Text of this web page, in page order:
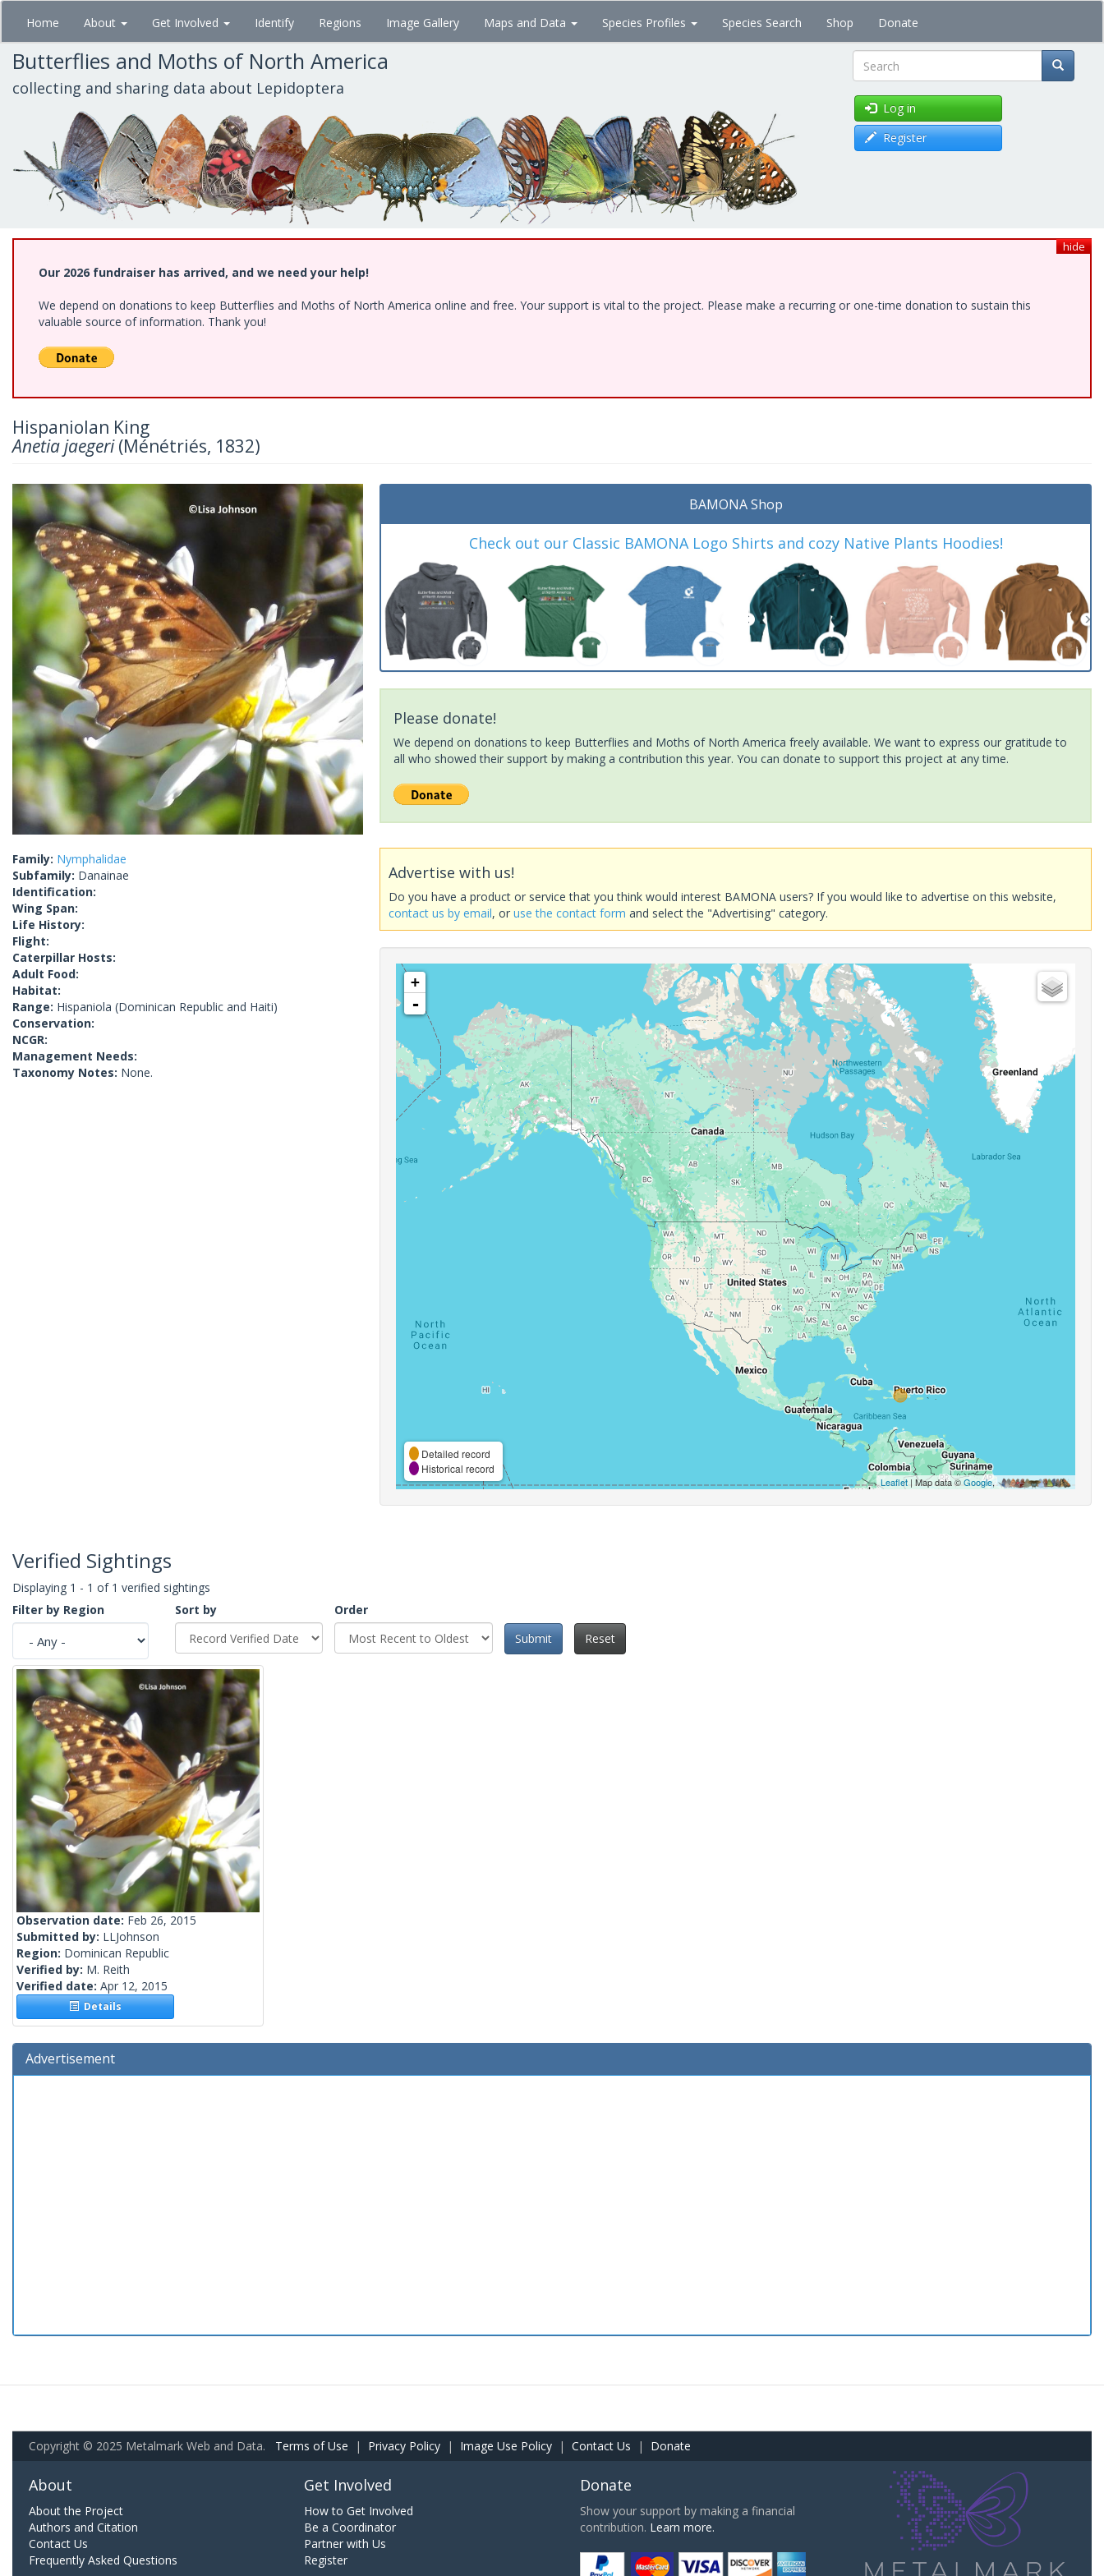
Skip
main
content
Home About Get Involved Identify Regions Image Gallery Maps and Data Species Profiles Species Search Shop Donate
Butterflies and Moths of North America
collecting and sharing data about Lepidoptera Search
Log in
Register
hide
Our 2026 fundraiser has arrived, and we need your help!
We depend on donations to keep Butterflies and Moths of North America online and free. Your support is vital to the project. Please make a recurring or one-time donation to sustain this
valuable source of information. Thank you!
Hispaniolan King
Anetia jaegeri(Ménétriés, 1832)
Family: Nymphalidae
Subfamily: Danainae
Identification:
Wing Span:
Life History:
Flight:
Caterpillar Hosts:
Adult Food:
Habitat:
Range: Hispaniola (Dominican Republic and Haiti)
Conservation:
NCGR:
Management Needs:
Taxonomy Notes: None.
BAMONA Shop
Check out our Classic BAMONA Logo Shirts and cozy Native Plants Hoodies!
Please donate!
We depend on donations to keep Butterflies and Moths of North America freely available. We want to express our gratitude to
all who showed their support by making a contribution this year. You can donate to support this project at any time.
Advertise with us!
Do you have a product or service that you think would interest BAMONA users? If you would like to advertise on this website,
contact us by email, oruse the contact form and select the "Advertising" category.
+
-
Detailed record
Historical record
Leaflet| Map data ©Google,
Verified Sightings
Displaying 1 - 1 of 1 verified sightings
Filter by Region
Sort by
Order
Submit
Reset
Observation date: Feb 26, 2015
Submitted by: LLJohnson
Region: Dominican Republic
Verified by: M. Reith
Verified date: Apr 12, 2015
Details
Advertisement
Copyright © 2025 Metalmark Web and Data. Terms of Use | Privacy Policy | Image Use Policy | Contact Us | Donate
About
About the Project
Authors and Citation
Contact Us
Frequently Asked Questions
Get Involved
How to Get Involved
Be a Coordinator
Partner with Us
Register
Donate
Show your support by making a financial
contribution. Learn more.